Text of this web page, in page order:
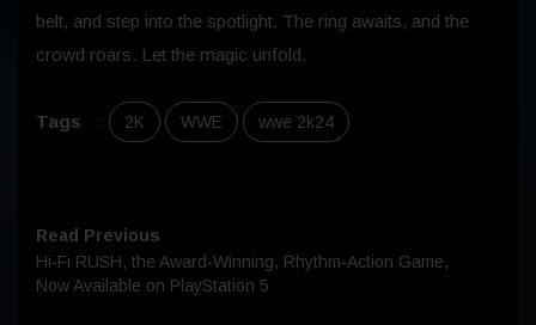
belt, and step into the spotlight. The ring awaits, and the
crowd roars. Let the magic unfold.
Tags : 2K WWE wwe 2k24
Read Previous
Hi-Fi RUSH, the Award-Winning, Rhythm-Action Game,
Now Available on PlayStation 5